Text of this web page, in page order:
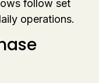
follow set
operations.